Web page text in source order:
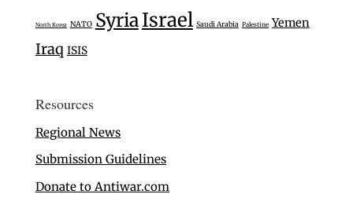
North Korea NATO SyriaIsrael Saudi Arabia Palestine Yemen
Iraq ISIS
Resources
Regional News
Submission Guidelines
Donate to Antiwar.com